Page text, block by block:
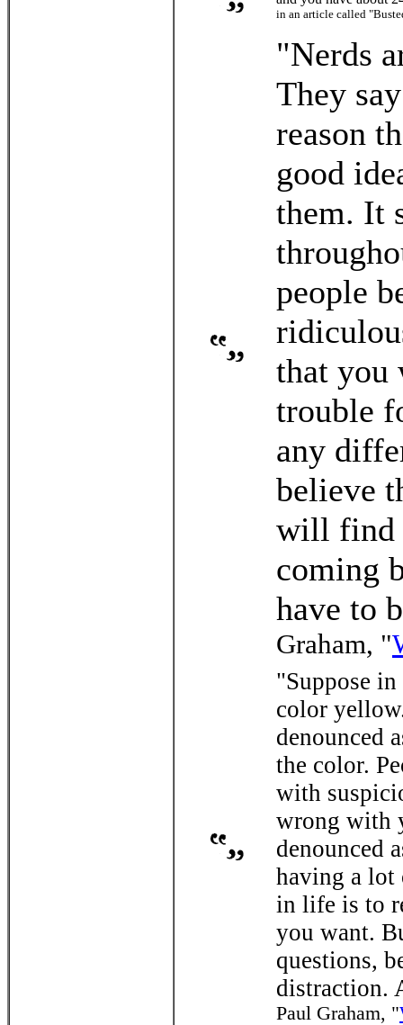
in an article called
"Nerds
They
reason
good
them. It
people
that you
trouble
any
believe
will find
coming
have to
Graham, "
"Suppose
color
denounced
the color.
with
wrong with
denounced
having a
in life is to
you want.
questions,
distraction.
Paul Graham, "